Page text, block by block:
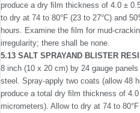
produce a dry ﬁlm thickness of 4.0 ±
to dry at 74 to 80°F (23 to 27°C) and
hours. Examine the ﬁlm for mud-
irregularity; there shall be none.
5.13 SALT SPRAYAND BLISTER
8 inch (10 x 20 cm) by 24 gauge
steel. Spray-apply two coats (allow 48
produce a total dry ﬁlm thickness of
micrometers). Allow to dry at 74 to